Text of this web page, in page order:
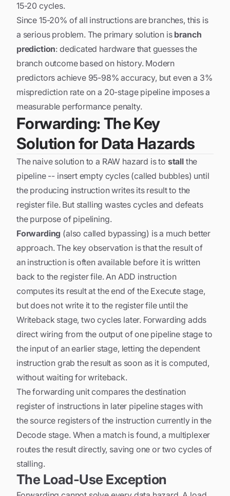
15-20 cycles.
Since 15-20% of all instructions are branches, this is
a serious problem. The primary solution is branch
prediction: dedicated hardware that guesses the
branch outcome based on history. Modern
predictors achieve 95-98% accuracy, but even a 3%
misprediction rate on a 20-stage pipeline imposes a
measurable performance penalty.
Forwarding: The Key
Solution for Data Hazards
The naive solution to a RAW hazard is to stallthe
pipeline -- insert empty cycles (called bubbles) until
the producing instruction writes its result to the
register file. But stalling wastes cycles and defeats
the purpose of pipelining.
Forwarding (also called bypassing) is a much better
approach. The key observation is that the result of
an instruction is often available beforeit is written
back to the register file. An ADD instruction
computes its result at the end of the Execute stage,
but does not write it to the register file until the
Writeback stage, two cycles later. Forwarding adds
direct wiring from the output of one pipeline stage to
the input of an earlier stage, letting the dependent
instruction grab the result as soon as it is computed,
without waiting for writeback.
The forwarding unit compares the destination
register of instructions in later pipeline stages with
the source registers of the instruction currently in the
Decode stage. When a match is found, a multiplexer
routes the result directly, saving one or two cycles of
stalling.
The Load-Use Exception